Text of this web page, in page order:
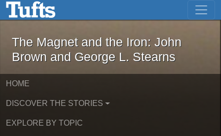
Skip to main content Skip to first result
The Magnet and the Iron: John
The Magnet and the Iron: John
Brown and George L. Stearns
HOME
DISCOVER THE STORIES
EXPLORE BY TOPIC